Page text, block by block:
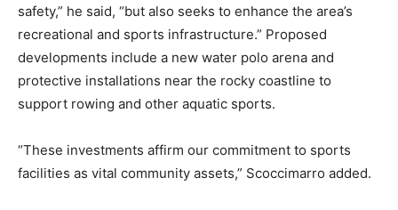
safety,” he said, “but also seeks to enhance the area’s
recreational and sports infrastructure.” Proposed
developments include a new water polo arena and
protective installations near the rocky coastline to
support rowing and other aquatic sports.
“These investments affirm our commitment to sports
facilities as vital community assets,” Scoccimarro added.